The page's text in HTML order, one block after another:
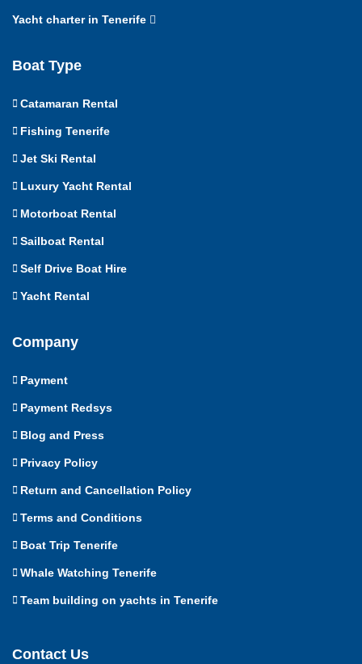
Yacht charter in Tenerife
Boat Type
Catamaran Rental
Fishing Tenerife
Jet Ski Rental
Luxury Yacht Rental
Motorboat Rental
Sailboat Rental
Self Drive Boat Hire
Yacht Rental
Company
Payment
Payment Redsys
Blog and Press
Privacy Policy
Return and Cancellation Policy
Terms and Conditions
Boat Trip Tenerife
Whale Watching Tenerife
Team building on yachts in Tenerife
Contact Us